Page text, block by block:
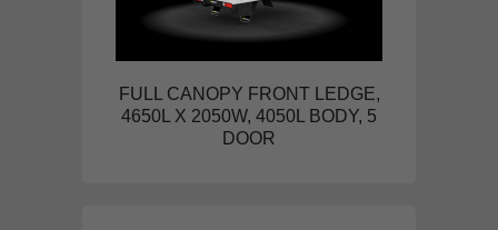
FULL CANOPY FRONT LEDGE,
4650L X 2050W, 4050L BODY, 5
DOOR